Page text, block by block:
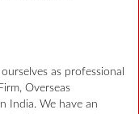
as professional
Overseas
India. We have an